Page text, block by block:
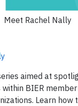
Meet Rachel Nally
aimed at
BIER
Learn how